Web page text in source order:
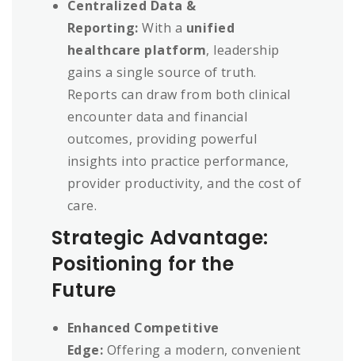
Centralized Data &
Reporting: With a unified
healthcare platform, leadership
gains a single source of truth.
Reports can draw from both clinical
encounter data and financial
outcomes, providing powerful
insights into practice performance,
provider productivity, and the cost of
care.
Strategic Advantage:
Positioning for the
Future
Enhanced Competitive
Edge: Offering a modern, convenient